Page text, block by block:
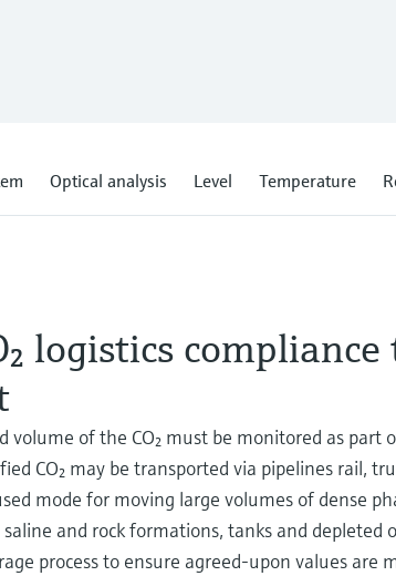
Optical analysis Level Temperature
logistics
volume of the CO₂ must be monitored as
CO₂ may be transported via pipelines rail,
mode for moving large volumes of dense
and rock formations, tanks and depleted
process to ensure agreed-upon values are